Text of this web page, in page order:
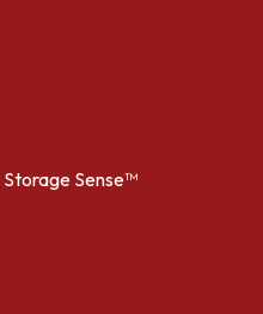
Storage Sense™